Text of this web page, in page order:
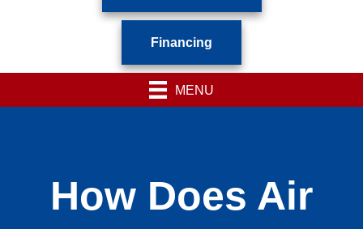
Financing
MENU
How Does Air